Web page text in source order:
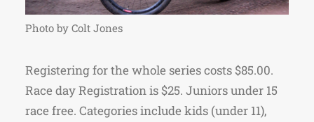
Photo by Colt Jones
Registering for the whole series costs $85.00.
Race day Registration is $25. Juniors under 15
race free. Categories include kids (under 11),